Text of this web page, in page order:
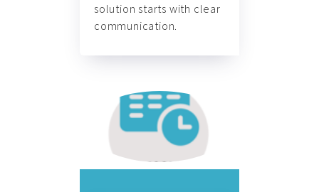
solution starts with clear
communication.